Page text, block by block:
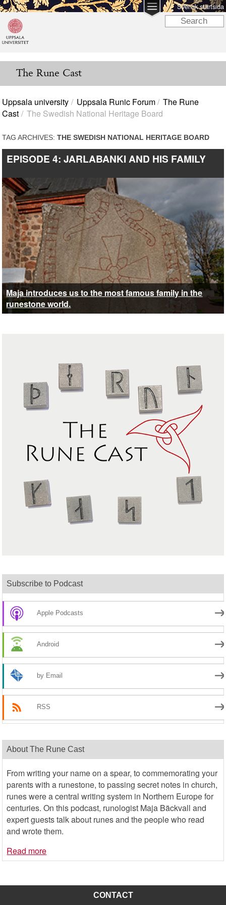
Svensk startsida
The Rune Cast
Uppsala university Uppsala Runic Forum
The Rune
Cast
The Swedish National Heritage Board
TAG ARCHIVES:THE SWEDISH NATIONAL HERITAGE BOARD
EPISODE 4: JARLABANKI AND HIS FAMILY
Maja introduces us to the most famous family in the
runestone world.
Subscribe to Podcast
Apple Podcasts
Android
by Email
RSS
About The Rune Cast
From writing your name on a spear, to commemorating your
parents with a runestone, to passing secret notes in church,
runes were a central writing system in Northern Europe for
centuries. On this podcast, runologist Maja Bäckvall and
expert guests talk about runes and the people who read
and wrote them.
Read more
CONTACT